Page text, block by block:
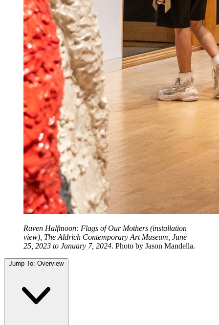
Raven Halfmoon: Flags of Our Mothers (installation
view), The Aldrich Contemporary Art Museum, June
25, 2023 to January 7, 2024. Photo by Jason Mandella.
Jump To: Overview